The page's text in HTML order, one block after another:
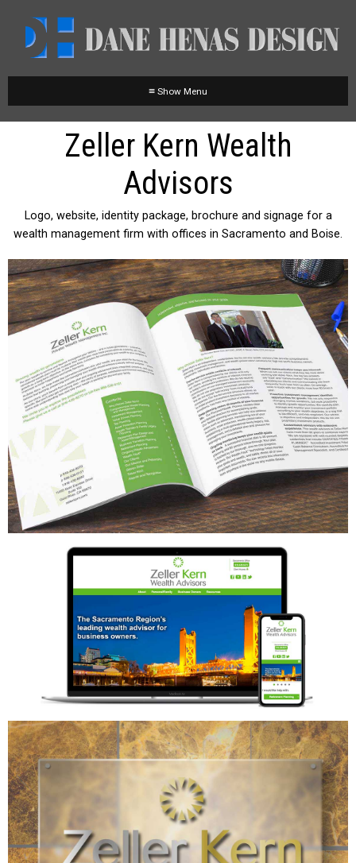
≡
Zeller Kern Wealth
Advisors
Logo, website, identity package, brochure and signage for a
wealth management firm with offices in Sacramento and Boise.